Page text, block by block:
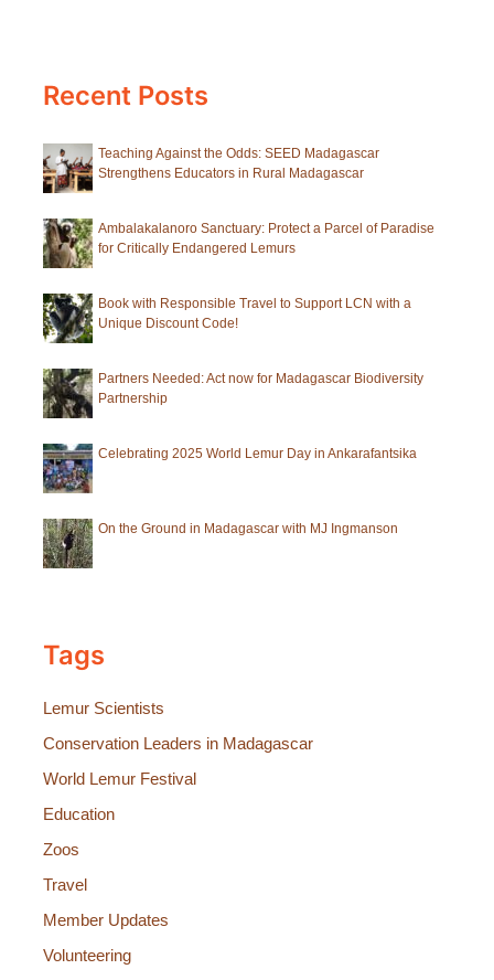
Recent Posts
Teaching Against the Odds: SEED Madagascar
Strengthens Educators in Rural Madagascar
Ambalakalanoro Sanctuary: Protect a Parcel of Paradise
for Critically Endangered Lemurs
Book with Responsible Travel to Support LCN with a
Unique Discount Code!
Partners Needed: Act now for Madagascar Biodiversity
Partnership
Celebrating 2025 World Lemur Day in Ankarafantsika
On the Ground in Madagascar with MJ Ingmanson
Tags
Lemur Scientists
Conservation Leaders in Madagascar
World Lemur Festival
Education
Zoos
Travel
Member Updates
Volunteering